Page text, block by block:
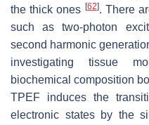
the thick ones [62]. There
such as two-photon
second harmonic
investigating tissue
biochemical composition
TPEF induces the
electronic states by the